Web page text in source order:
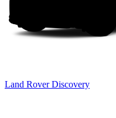
Land Rover Discovery